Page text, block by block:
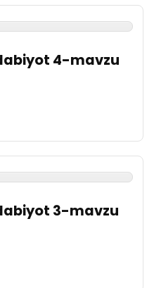
4-mavzu
3-mavzu